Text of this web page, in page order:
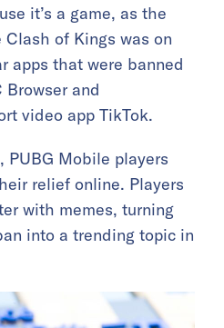
it’s a game, as the
of Kings was on
apps that were banned
Browser and
video app TikTok.
PUBG Mobile players
relief online. Players
with memes, turning
into a trending topic in